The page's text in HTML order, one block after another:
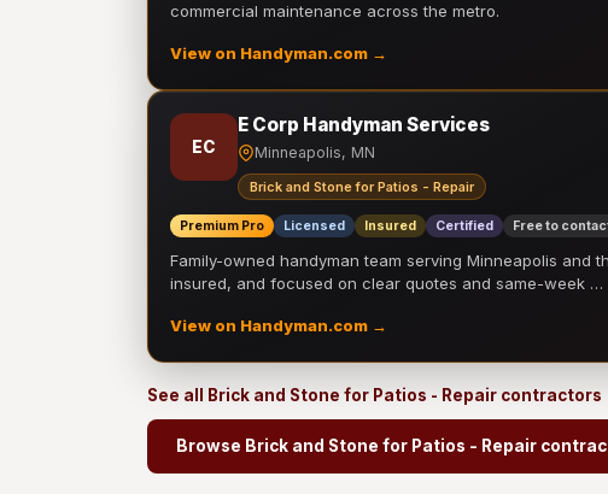
commercial maintenance across the metro.
View on Handyman.com →
EC
E Corp Handyman Services
Minneapolis, MN
Brick and Stone for Patios - Repair
Premium Pro Licensed Insured Certified Free to
Family-owned handyman team serving Minneapolis and
insured, and focused on clear quotes and same-week …
View on Handyman.com →
See all Brick and Stone for Patios - Repair contractors
Browse Brick and Stone for Patios - Repair